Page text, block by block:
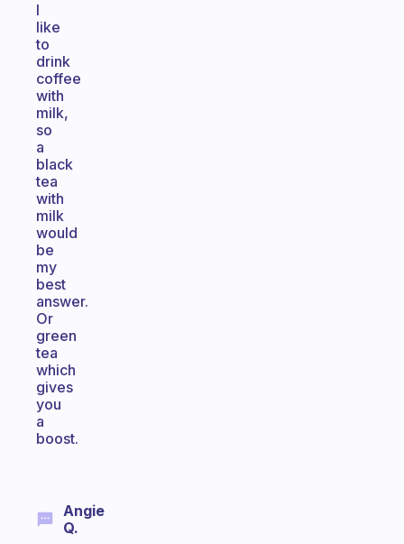
I
like
to
drink
coffee
with
milk,
so
a
black
tea
with
milk
would
be
my
best
answer.
Or
green
tea
which
gives
you
a
boost.
Angie
Q.